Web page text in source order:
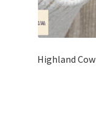
Highland